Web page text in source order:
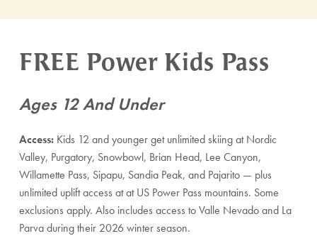
FREE Power Kids Pass
Ages 12 And Under
Access:Kids 12 and younger get unlimited skiing at Nordic
Valley, Purgatory, Snowbowl, Brian Head, Lee Canyon,
Willamette Pass, Sipapu, Sandia Peak, and Pajarito — plus
unlimited uplift access at at US Power Pass mountains. Some
exclusions apply. Also includes access to Valle Nevado and La
Parva during their 2026 winter season.